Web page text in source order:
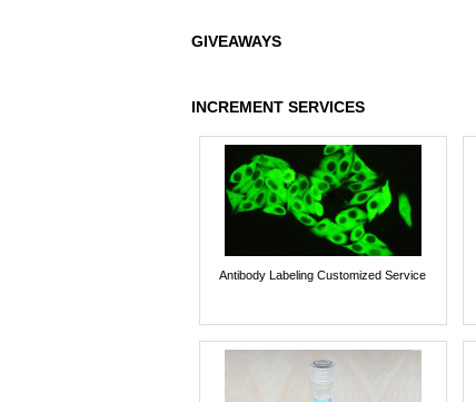
GIVEAWAYS
INCREMENT SERVICES
Antibody Labeling Customized Service